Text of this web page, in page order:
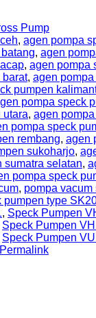
Pump
, agen pompa
, agen
, agen pompa
barat, agen
pumpen
pompa speck
utara, agen
pompa speck
rembang, agen
sukoharjo,
sumatra selatan,
pompa speck
, pompa vacum
pumpen type
, Speck Pumpen
Speck Pumpen
Speck Pumpen
Permalink